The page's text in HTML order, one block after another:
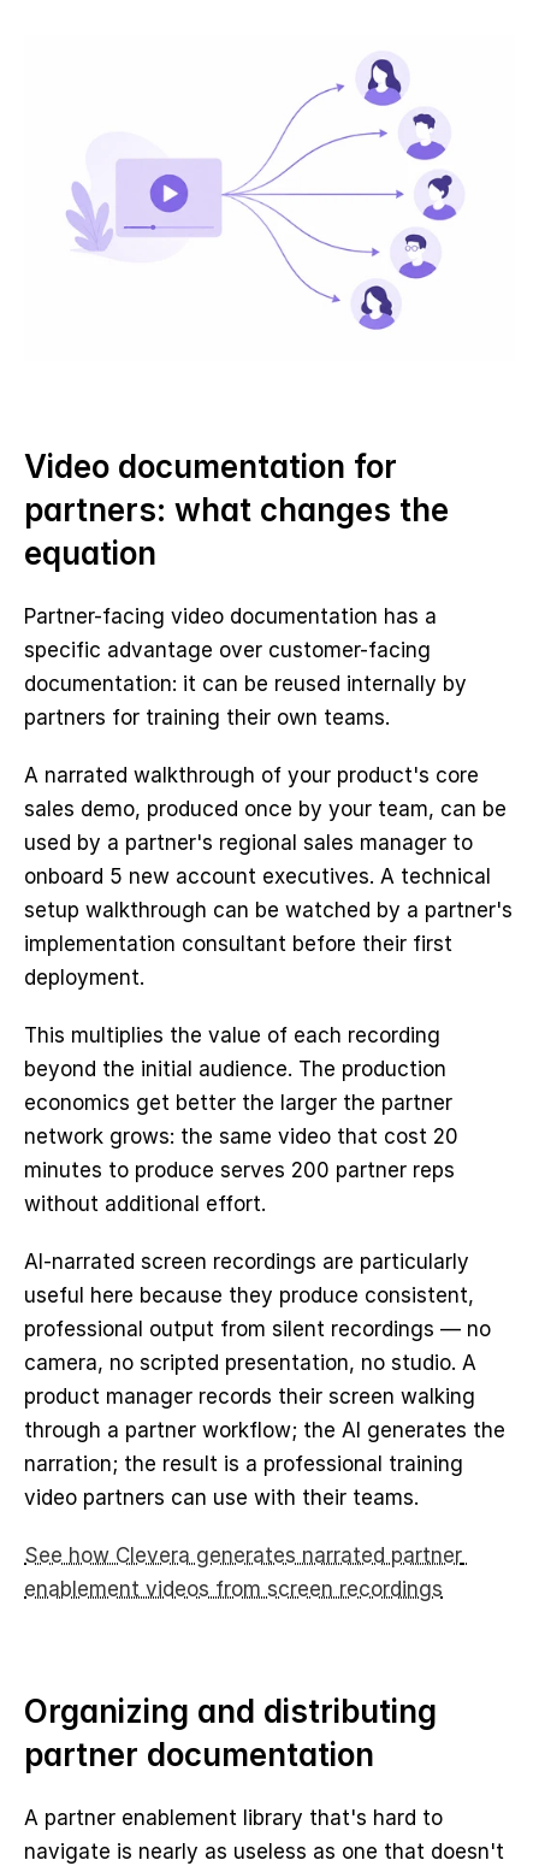
Video documentation for
partners: what changes the
equation
Partner-facing video documentation has a
specific advantage over customer-facing
documentation: it can be reused internally by
partners for training their own teams.
A narrated walkthrough of your product's core
sales demo, produced once by your team, can be
used by a partner's regional sales manager to
onboard 5 new account executives. A technical
setup walkthrough can be watched by a partner's
implementation consultant before their first
deployment.
This multiplies the value of each recording
beyond the initial audience. The production
economics get better the larger the partner
network grows: the same video that cost 20
minutes to produce serves 200 partner reps
without additional effort.
AI-narrated screen recordings are particularly
useful here because they produce consistent,
professional output from silent recordings — no
camera, no scripted presentation, no studio. A
product manager records their screen walking
through a partner workflow; the AI generates the
narration; the result is a professional training
video partners can use with their teams.
See how Clevera generates narrated partner
enablement videos from screen recordings
Organizing and distributing
partner documentation
A partner enablement library that's hard to
navigate is nearly as useless as one that doesn't